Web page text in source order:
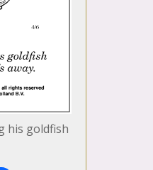
his goldfish